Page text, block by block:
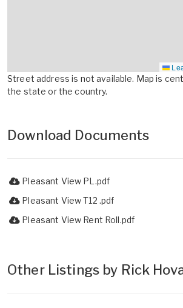
Street address is not available. Map is
the state or the country.
Download Documents
Pleasant View PL.pdf
Pleasant View T12 .pdf
Pleasant View Rent Roll.pdf
Other Listings by Rick